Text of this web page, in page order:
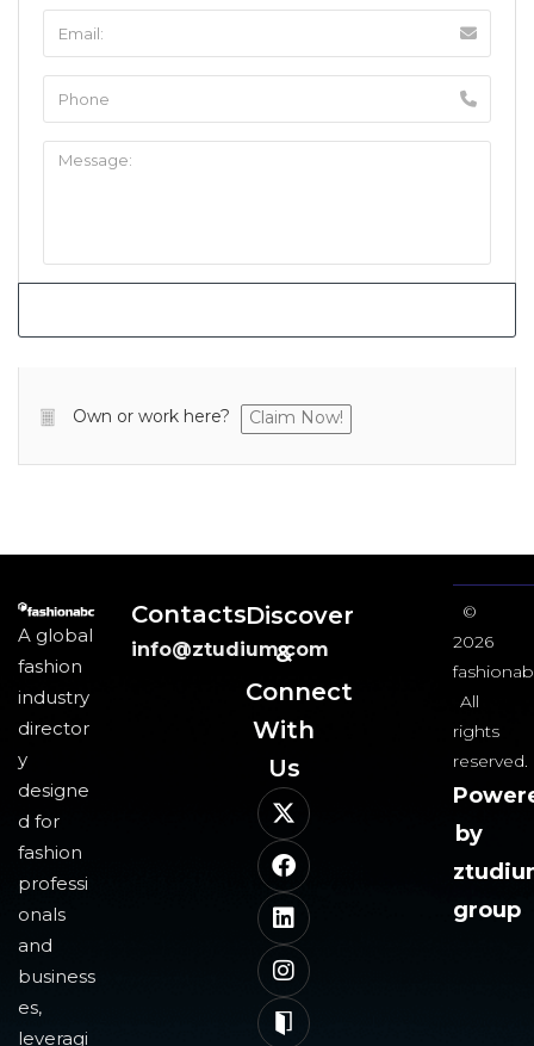
Own or work here? Claim Now!
A global
fashion
industry
director
y
designe
d for
fashion
professi
onals
and
business
es,
leveragi
Contacts
info@ztudium.com
Discover
&
Connect
With
Us​
©
2026
All
rights
reserved.
by
group